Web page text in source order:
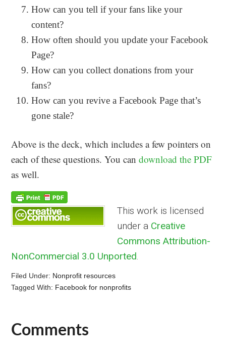
How can you tell if your fans like your
content?
How often should you update your Facebook
Page?
How can you collect donations from your
fans?
How can you revive a Facebook Page that’s
gone stale?
Above is the deck, which includes a few pointers on
each of these questions. You candownload the PDF
as well.
This work is licensed
under a Creative
Commons Attribution-
NonCommercial 3.0 Unported.
Filed Under: Nonprofit resources
Tagged With: Facebook for nonprofits
Reader
Comments